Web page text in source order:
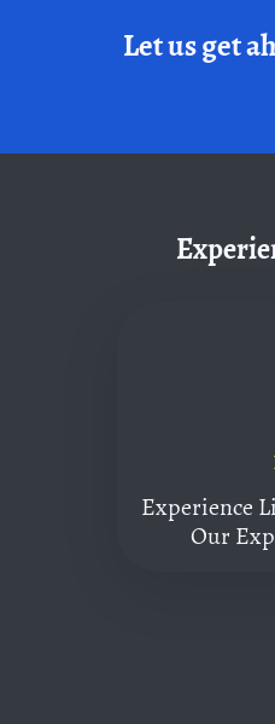
Let us get
Experience
Our